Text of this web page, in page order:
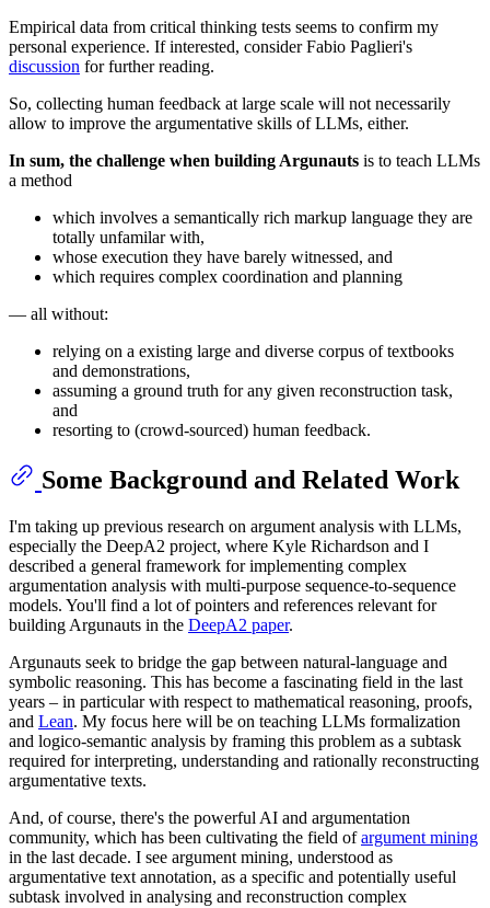
Empirical data from critical thinking tests seems to confirm my
personal experience. If interested, consider Fabio Paglieri's
discussion for further reading.
So, collecting human feedback at large scale will not necessarily
allow to improve the argumentative skills of LLMs, either.
In sum, the challenge when building Argunauts is to teach LLMs
a method
which involves a semantically rich markup language they are
totally unfamilar with,
whose execution they have barely witnessed, and
which requires complex coordination and planning
— all without:
relying on a existing large and diverse corpus of textbooks
and demonstrations,
assuming a ground truth for any given reconstruction task,
and
resorting to (crowd-sourced) human feedback.
Some Background and Related Work
I'm taking up previous research on argument analysis with LLMs,
especially the DeepA2 project, where Kyle Richardson and I
described a general framework for implementing complex
argumentation analysis with multi-purpose sequence-to-sequence
models. You'll find a lot of pointers and references relevant for
building Argunauts in the DeepA2 paper.
Argunauts seek to bridge the gap between natural-language and
symbolic reasoning. This has become a fascinating field in the last
years – in particular with respect to mathematical reasoning, proofs,
and Lean. My focus here will be on teaching LLMs formalization
and logico-semantic analysis by framing this problem as a subtask
required for interpreting, understanding and rationally reconstructing
argumentative texts.
And, of course, there's the powerful AI and argumentation
community, which has been cultivating the field ofargument mining
in the last decade. I see argument mining, understood as
argumentative text annotation, as a specific and potentially useful
subtask involved in analysing and reconstruction complex